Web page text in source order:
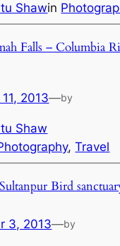
Shawin
Falls – Columbia
2013—by
Shaw
, Travel
Bird
3, 2013—by